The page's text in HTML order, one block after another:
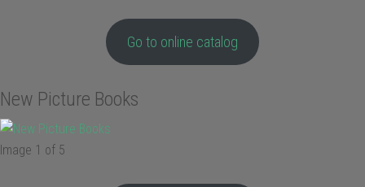
Go to online catalog
New Picture Books
Image 1 of 5